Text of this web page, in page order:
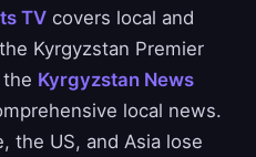
TV covers local and
Kyrgyzstan Premier
the Kyrgyzstan News
local news.
the US, and Asia lose